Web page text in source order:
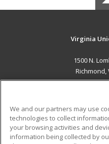
Virginia
1500 N.
Richmond,
Military
We and our partners may use
technologies to collect
your browsing activities and
information being collected by